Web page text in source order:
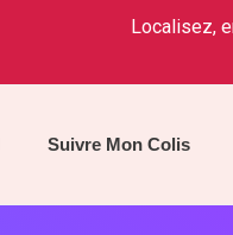
Localisez,
Suivre Mon Colis